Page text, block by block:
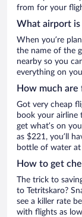
from for your
What airport
When you’re
the name of the
nearby so you
everything on
How much
Got very cheap
book your airline
get what’s on
as $221, you’ll
bottle of water
How to get
The trick to
to Tetritskaro?
see a killer rate
with flights as